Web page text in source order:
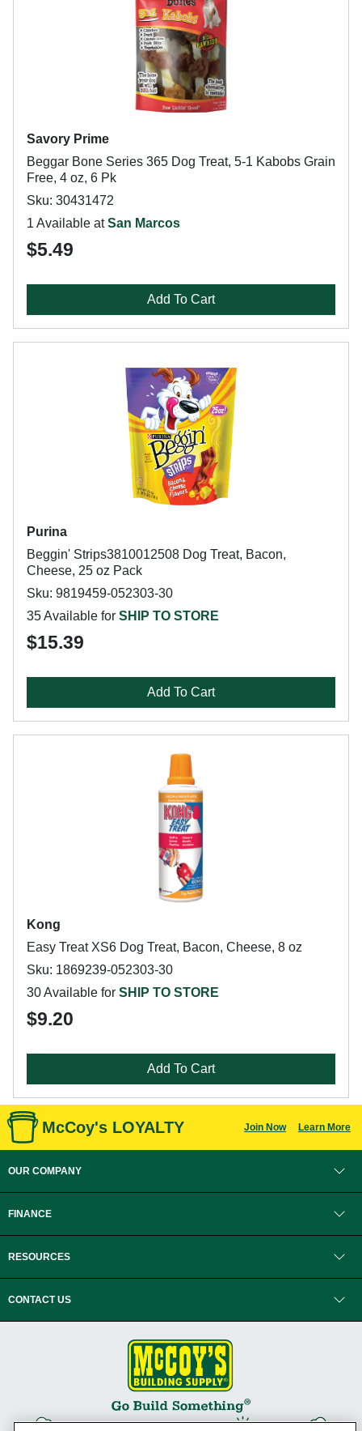
Savory Prime
Beggar Bone Series 365 Dog Treat, 5-1 Kabobs Grain
Free, 4 oz, 6 Pk
Sku: 30431472
1 Available atSan Marcos
$5.49
Add To Cart
Purina
Beggin' Strips3810012508 Dog Treat, Bacon,
Cheese, 25 oz Pack
Sku: 9819459-052303-30
35 Available for SHIP TO STORE
$15.39
Add To Cart
Kong
Easy Treat XS6 Dog Treat, Bacon, Cheese, 8 oz
Sku: 1869239-052303-30
30 Available for SHIP TO STORE
$9.20
Add To Cart
McCoy's LOYALTY Join Now Learn More
OUR COMPANY
FINANCE
RESOURCES
CONTACT US